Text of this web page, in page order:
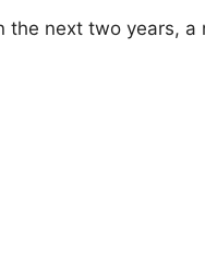
next two years,